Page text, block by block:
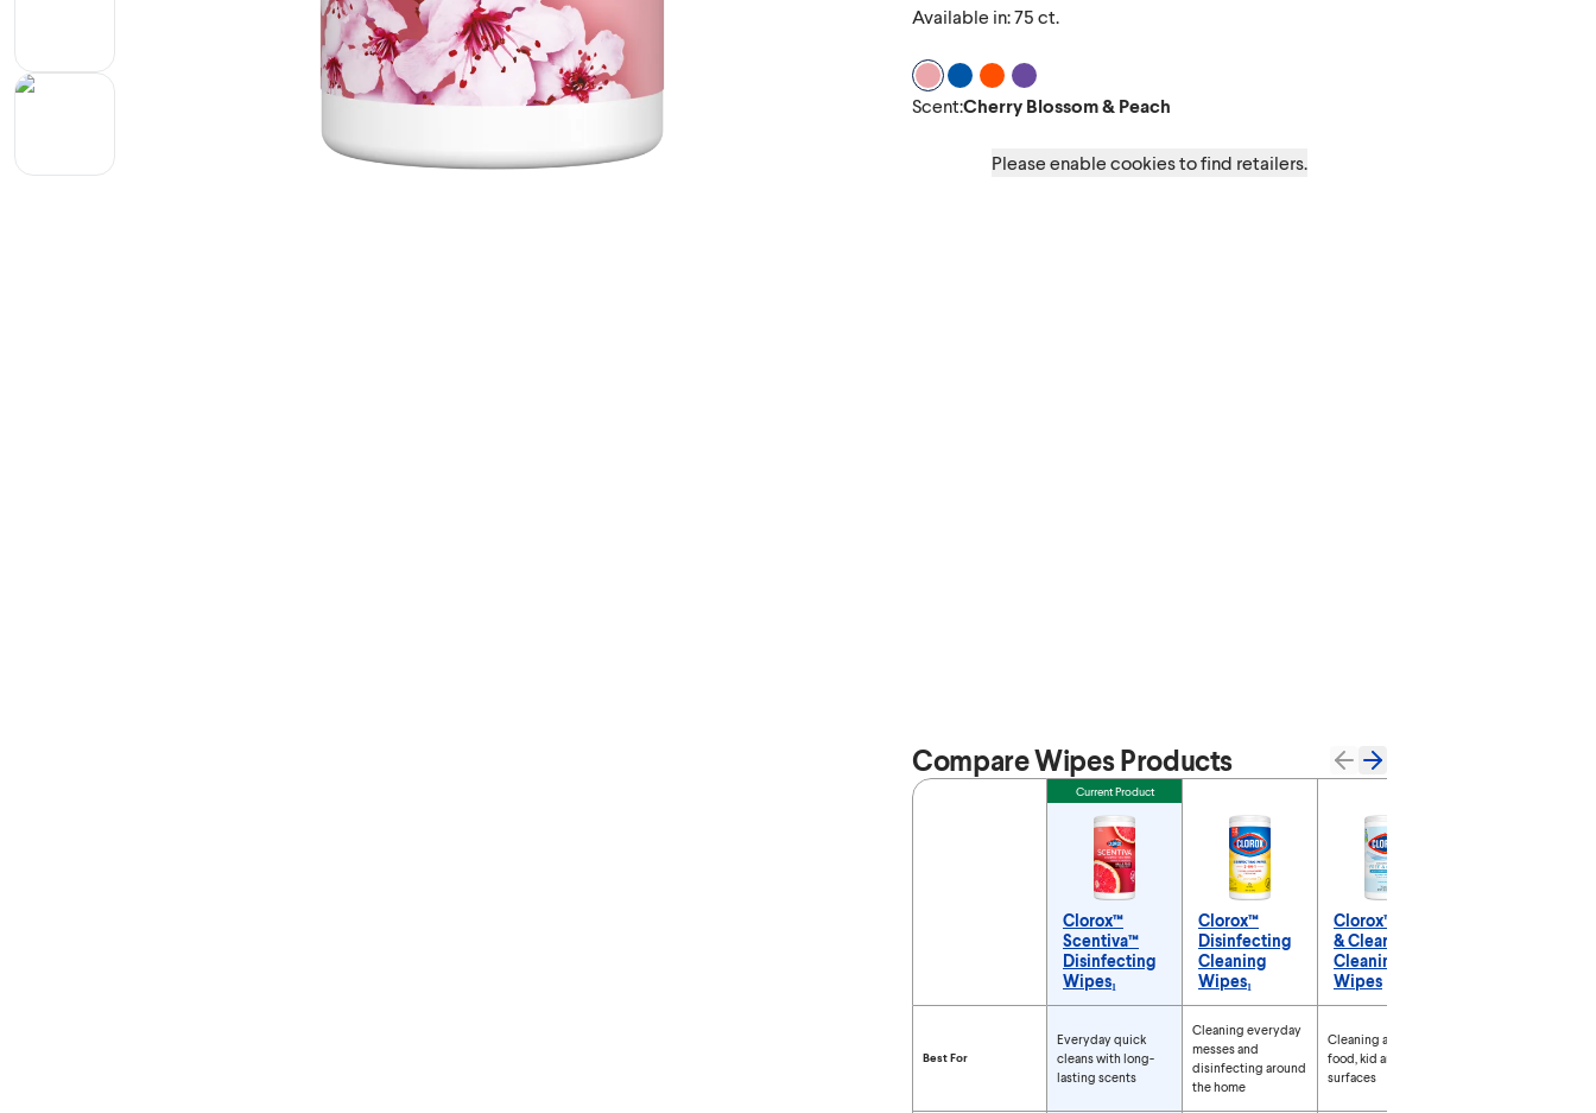
Available in: 75 ct.
Scent Cherry Blossom & Peach
Scent Coconut & Waterlily
Scent Grapefruit & Orange Blossom
Scent Lavender & Jasmine
Scent:Cherry Blossom & Peach
Please enable cookies to find retailers.
Compare Wipes Products
Feature Current Product
Clorox™
Scentiva™
Disinfecting
Wipes₁
Clorox™
Disinfecting
Cleaning
Wipes₁
Clorox™ Free
& Clear
Cleaning
Wipes
Best For
Everyday quick
cleans with long-
lasting scents
Cleaning everyday
messes and
disinfecting around
the home
Cleaning around
food, kid and pet
surfaces